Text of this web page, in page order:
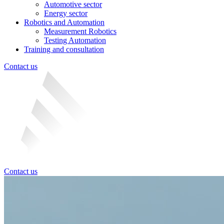
Automotive sector
Energy sector
Robotics and Automation
Measurement Robotics
Testing Automation
Training and consultation
Contact us
Contact us